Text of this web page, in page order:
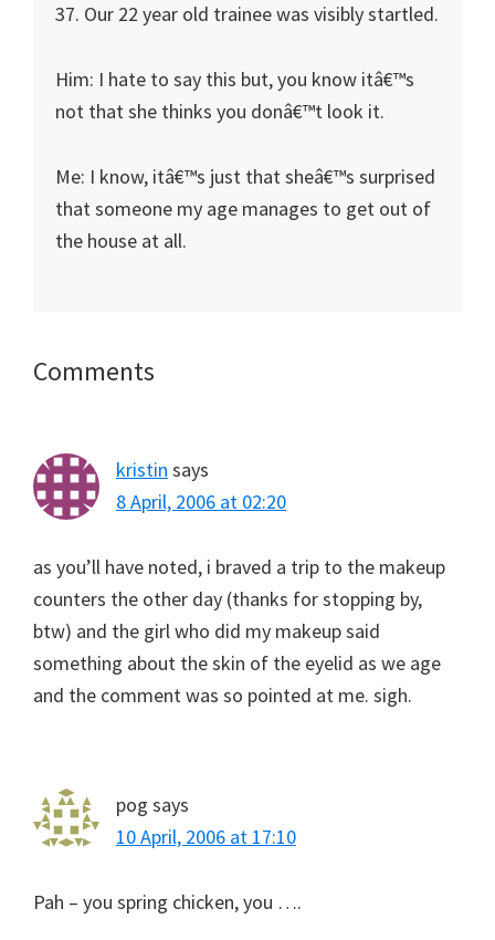
37. Our 22 year old trainee was visibly startled.
Him: I hate to say this but, you know itâ€™s
not that she thinks you donâ€™t look it.
Me: I know, itâ€™s just that sheâ€™s surprised
that someone my age manages to get out of
the house at all.
Reader
Comments
kristin says
8 April, 2006 at 02:20
as you’ll have noted, i braved a trip to the makeup
counters the other day (thanks for stopping by,
btw) and the girl who did my makeup said
something about the skin of the eyelid as we age
and the comment was so pointed at me. sigh.
pog says
10 April, 2006 at 17:10
Pah – you spring chicken, you ….